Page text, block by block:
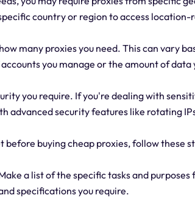
country or region to access
many proxies you need. This can vary
you manage or the amount of data
you require. If you're dealing with
advanced security features like rotating
before buying cheap proxies, follow these
a list of the specific tasks and purposes
specifications you require.